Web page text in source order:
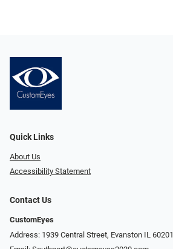
Quick Links
About Us
Accessibility Statement
Contact Us
CustomEyes
Address: 1939 Central Street, Evanston IL 60201